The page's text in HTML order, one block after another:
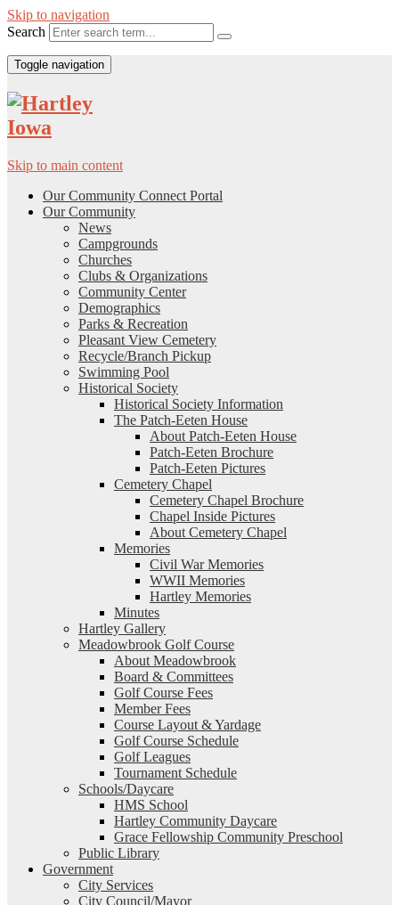
Skip to navigation
Search
Toggle navigation
Skip to main content
Our Community Connect Portal
Our Community
News
Campgrounds
Churches
Clubs & Organizations
Community Center
Demographics
Parks & Recreation
Pleasant View Cemetery
Recycle/Branch Pickup
Swimming Pool
Historical Society
Historical Society Information
The Patch-Eeten House
About Patch-Eeten House
Patch-Eeten Brochure
Patch-Eeten Pictures
Cemetery Chapel
Cemetery Chapel Brochure
Chapel Inside Pictures
About Cemetery Chapel
Memories
Civil War Memories
WWII Memories
Hartley Memories
Minutes
Hartley Gallery
Meadowbrook Golf Course
About Meadowbrook
Board & Committees
Golf Course Fees
Member Fees
Course Layout & Yardage
Golf Course Schedule
Golf Leagues
Tournament Schedule
Schools/Daycare
HMS School
Hartley Community Daycare
Grace Fellowship Community Preschool
Public Library
Government
City Services
City Council/Mayor